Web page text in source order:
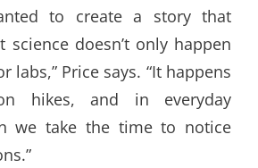
to create a story that
science doesn’t only happen
labs,” Price says. “It happens
hikes, and in everyday
we take the time to notice